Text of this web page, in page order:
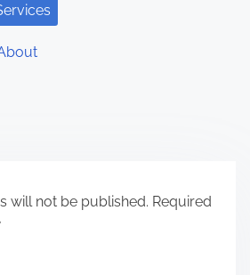
will not be published. Required